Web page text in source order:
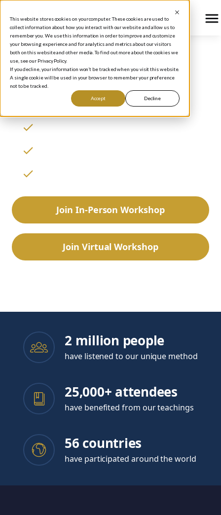
This website stores cookies on your computer. These cookies are used to
collect information about how you interact with our website and allow us to
remember you. We use this information in order to improve and customize
your browsing experience and for analytics and metrics about our visitors
both on this website and other media. To find out more about the cookies we
use, see our Privacy Policy.
If you decline, your information won’t be tracked when you visit this website.
A single cookie will be used in your browser to remember your preference
not to be tracked.
Accept Decline
Investment Education
for Everyone
Join In-Person Workshop
Join Virtual Workshop
2 million people
have listened to our unique method
25,000+ attendees
have benefited from our teachings
56 countries
have participated around the world